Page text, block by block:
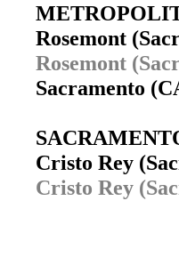
Rosemont
Rosemont
Sacramento
Cristo Rey
Cristo Rey